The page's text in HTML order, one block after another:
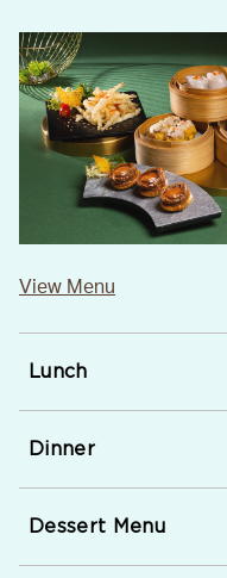
View Menu
Lunch
Dinner
Dessert Menu